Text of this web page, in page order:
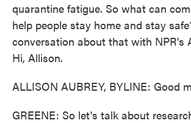
quarantine fatigue. So what can
help people stay home and stay
conversation about that with NPR's
Hi, Allison.
ALLISON AUBREY, BYLINE: Good
GREENE: So let's talk about